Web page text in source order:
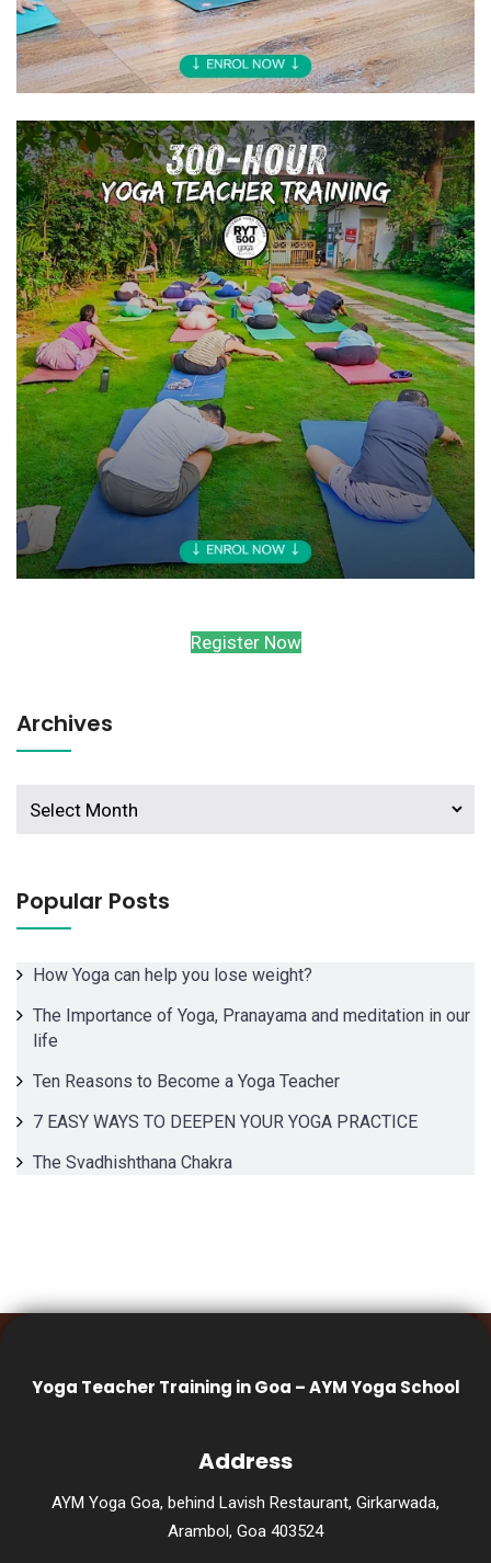
Register Now
Archives
Archives
Popular Posts
How Yoga can help you lose weight?
The Importance of Yoga, Pranayama and meditation in our
life
Ten Reasons to Become a Yoga Teacher
7 EASY WAYS TO DEEPEN YOUR YOGA PRACTICE
The Svadhishthana Chakra
Yoga Teacher Training in Goa – AYM Yoga School
Address
AYM Yoga Goa, behind Lavish Restaurant, Girkarwada,
Arambol, Goa 403524